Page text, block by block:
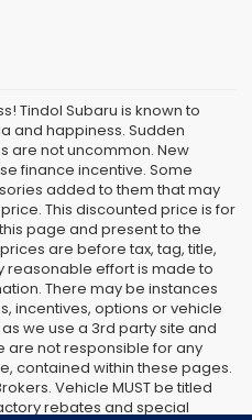
Tindol Subaru is known to
and happiness. Sudden
are not uncommon. New
finance incentive. Some
added to them that may
This discounted price is for
page and present to the
are before tax, tag, title,
reasonable effort is made to
There may be instances
incentives, options or vehicle
we use a 3rd party site and
are not responsible for any
contained within these pages.
Vehicle MUST be titled
rebates and special